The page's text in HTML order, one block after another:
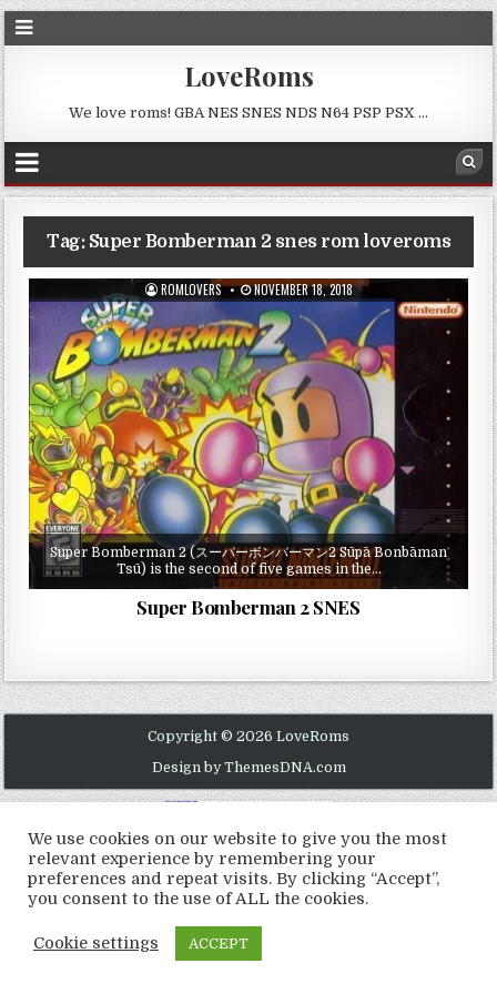
LoveRoms
We love roms! GBA NES SNES NDS N64 PSP PSX …
Tag: Super Bomberman 2 snes rom loveroms
ROMLOVERS NOVEMBER 18, 2018
Super Bomberman 2 (スーパーボンバーマン2 Sūpā Bonbāman
Tsū) is the second of five games in the…
Super Bomberman 2 SNES
Copyright © 2026 LoveRoms
Design by ThemesDNA.com
We use cookies on our website to give you the most
relevant experience by remembering your
preferences and repeat visits. By clicking “Accept”,
you consent to the use of ALL the cookies.
Cookie settings ACCEPT